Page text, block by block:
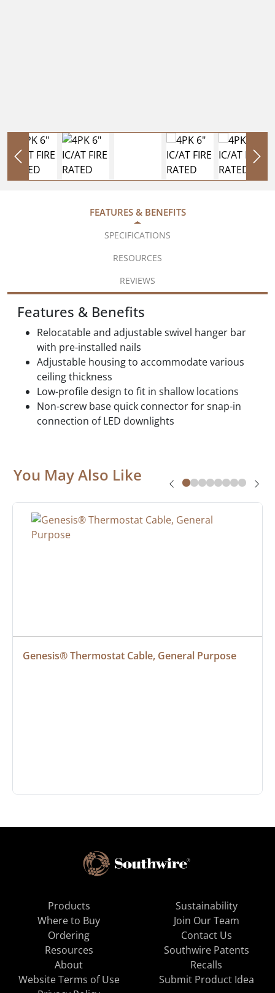
FEATURES & BENEFITS
SPECIFICATIONS
RESOURCES
REVIEWS
Features & Benefits
Relocatable and adjustable swivel hanger bar
with pre-installed nails
Adjustable housing to accommodate various
ceiling thickness
Low-profile design to fit in shallow locations
Non-screw base quick connector for snap-in
connection of LED downlights
You May Also Like
Genesis® Thermostat Cable, General Purpose
Products
Where to Buy
Ordering
Resources
About
Sustainability
Join Our Team
Contact Us
Southwire Patents
Recalls
Website Terms of Use
Submit Product Idea